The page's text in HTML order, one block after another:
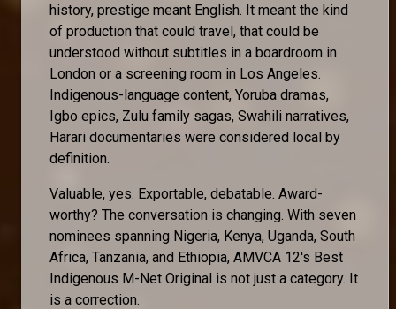
history, prestige meant English. It meant the kind
of production that could travel, that could be
understood without subtitles in a boardroom in
London or a screening room in Los Angeles.
Indigenous-language content, Yoruba dramas,
Igbo epics, Zulu family sagas, Swahili narratives,
Harari documentaries were considered local by
definition.
Valuable, yes. Exportable, debatable. Award-
worthy? The conversation is changing. With seven
nominees spanning Nigeria, Kenya, Uganda, South
Africa, Tanzania, and Ethiopia, AMVCA 12's Best
Indigenous M-Net Original is not just a category. It
is a correction.